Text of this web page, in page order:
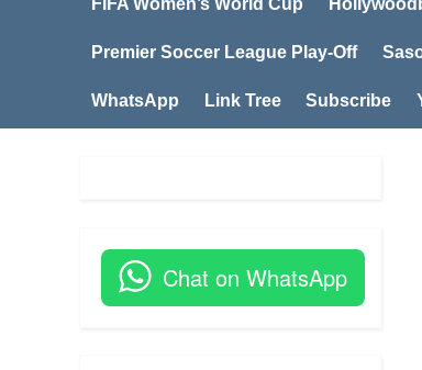
Premier Soccer League Play-Off
WhatsApp Link Tree Subscribe
Chat on WhatsApp